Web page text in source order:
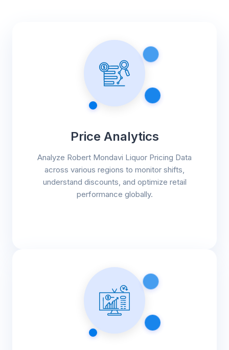
Price Analytics
Analyze Robert Mondavi Liquor Pricing Data
across various regions to monitor shifts,
understand discounts, and optimize retail
performance globally.